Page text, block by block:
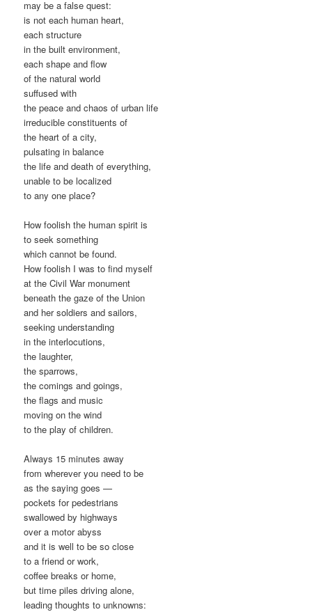
may be a false quest:
is not each human heart,
each structure
in the built environment,
each shape and flow
of the natural world
suffused with
the peace and chaos of urban life
irreducible constituents of
the heart of a city,
pulsating in balance
the life and death of everything,
unable to be localized
to any one place?
How foolish the human spirit is
to seek something
which cannot be found.
How foolish I was to find myself
at the Civil War monument
beneath the gaze of the Union
and her soldiers and sailors,
seeking understanding
in the interlocutions,
the laughter,
the sparrows,
the comings and goings,
the flags and music
moving on the wind
to the play of children.
Always 15 minutes away
from wherever you need to be
as the saying goes —
pockets for pedestrians
swallowed by highways
over a motor abyss
and it is well to be so close
to a friend or work,
coffee breaks or home,
but time piles driving alone,
leading thoughts to unknowns: